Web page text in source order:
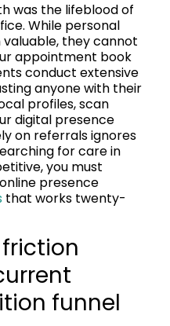
was the lifeblood of
While personal
they cannot
appointment book
conduct extensive
anyone with their
profiles, scan
digital presence
on referrals ignores
for care in
you must
presence
that works twenty-
funnel